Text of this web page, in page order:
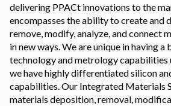
delivering PPACt innovations to the
encompasses the ability to create and
remove, modify, analyze, and connect
in new ways. We are unique in having
technology and metrology capabilities
we have highly differentiated silicon
capabilities. Our Integrated Materials
materials deposition, removal,